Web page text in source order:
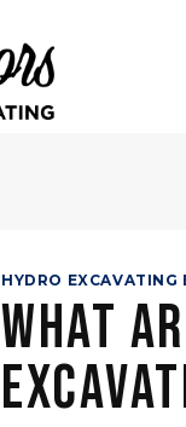
HYDRO EXCAVATING
What